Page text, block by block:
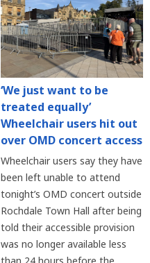
‘We just want to be
treated equally’
Wheelchair users hit out
over OMD concert access
Wheelchair users say they have
been left unable to attend
tonight’s OMD concert outside
Rochdale Town Hall after being
told their accessible provision
was no longer available less